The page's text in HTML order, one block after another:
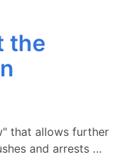
the
that allows further
and arrests …